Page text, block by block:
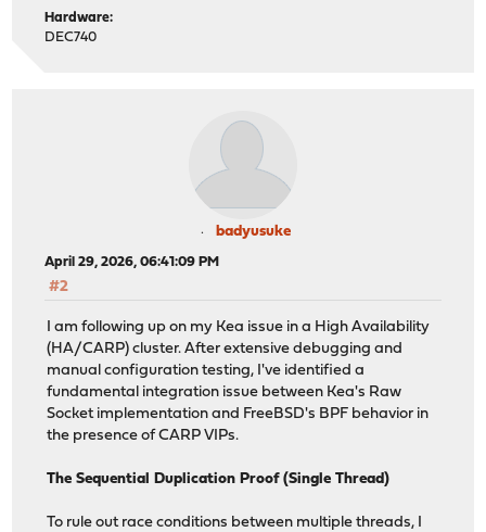
Hardware:
DEC740
badyusuke
April 29, 2026, 06:41:09 PM
#2
I am following up on my Kea issue in a High Availability
(HA/CARP) cluster. After extensive debugging and
manual configuration testing, I've identified a
fundamental integration issue between Kea's Raw
Socket implementation and FreeBSD's BPF behavior in
the presence of CARP VIPs.
The Sequential Duplication Proof (Single Thread)
To rule out race conditions between multiple threads, I